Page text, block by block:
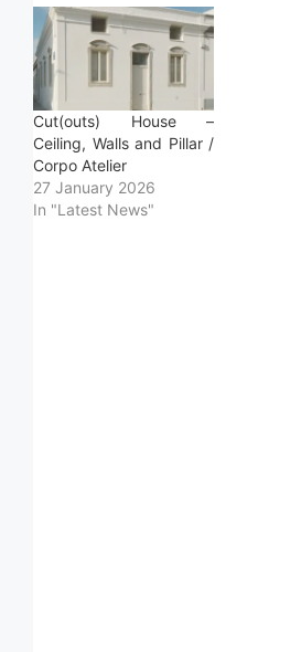
Cut(outs) House –
Ceiling, Walls and Pillar /
Corpo Atelier
27 January 2026
In "Latest News"